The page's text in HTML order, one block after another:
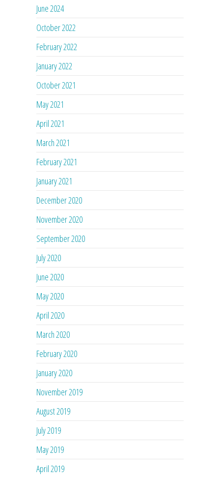
June 2024
October 2022
February 2022
January 2022
October 2021
May 2021
April 2021
March 2021
February 2021
January 2021
December 2020
November 2020
September 2020
July 2020
June 2020
May 2020
April 2020
March 2020
February 2020
January 2020
November 2019
August 2019
July 2019
May 2019
April 2019